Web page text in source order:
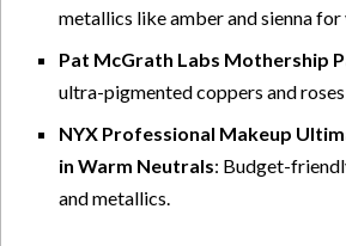
metallics like amber and sienna for
Pat McGrath Labs Mothership
ultra-pigmented coppers and
NYX Professional Makeup
in Warm Neutrals: Budget-
and metallics.